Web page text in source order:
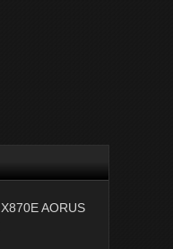
X870E AORUS